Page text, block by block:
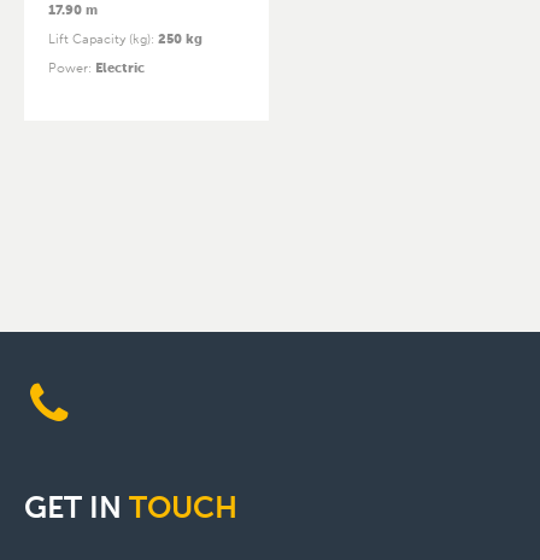
17.90 m
Lift Capacity (kg): 250 kg
Power: Electric
GET IN TOUCH